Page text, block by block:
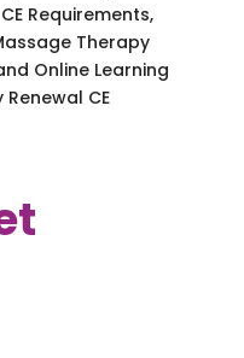
Requirements,
Therapy
Online Learning
CE